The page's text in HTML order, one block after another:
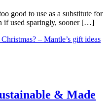
good to use as a substitute for
if used sparingly, sooner […]
– Mantle’s gift ideas
& Made